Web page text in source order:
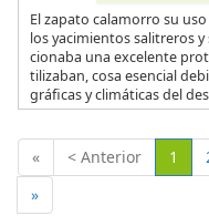
El zapato calamorro su
los yacimientos salitreros
cionaba una excelente
tilizaban, cosa esencial
gráficas y climáticas del
« < Anterior 1
»